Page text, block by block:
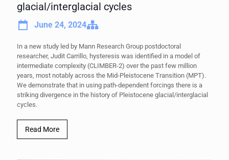
glacial/interglacial cycles
June 24, 2024
In a new study led by Mann Research Group postdoctoral
researcher, Judit Carrillo, hysteresis was identified in a model of
intermediate complexity (CLIMBER-2) over the past few million
years, most notably across the Mid-Pleistocene Transition (MPT).
We demonstrate that in using path-dependent forcings there is a
striking divergence in the history of Pleistocene glacial/interglacial
cycles.
Read More